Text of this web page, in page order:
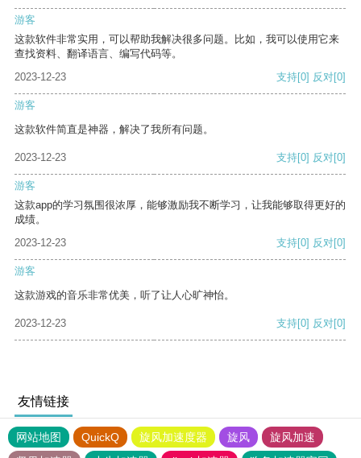
游客
这款软件非常实用，可以帮助我解决很多问题。比如，我可以使用它来
查找资料、翻译语言、编写代码等。
2023-12-23
支持[0] 反对[0]
游客
这款软件简直是神器，解决了我所有问题。
2023-12-23 支持[0] 反对[0]
游客
这款app的学习氛围很浓厚，能够激励我不断学习，让我能够取得更好的
成绩。
2023-12-23
支持[0] 反对[0]
游客
这款游戏的音乐非常优美，听了让人心旷神怡。
2023-12-23 支持[0] 反对[0]
友情链接
网站地图 QuickQ 旋风加速度器 旋风
旋风加速